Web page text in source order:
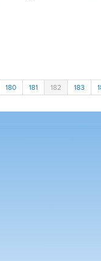
180 181 182 183